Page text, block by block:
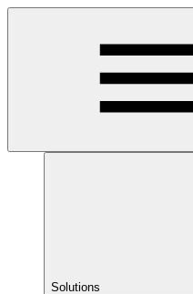
Solutions